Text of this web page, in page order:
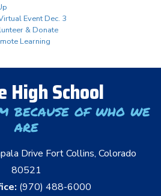
Event Dec. 3
& Donate
Learning
High School
because of who we
are
Drive Fort Collins, Colorado
80521
(970) 488-6000